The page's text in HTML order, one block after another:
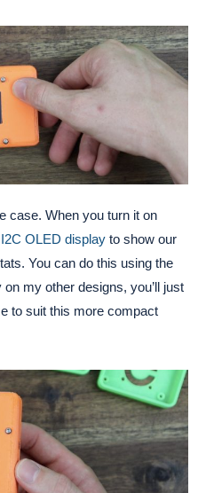
case. When you turn it on
OLED display to show our
You can do this using the
my other designs, you’ll just
to suit this more compact